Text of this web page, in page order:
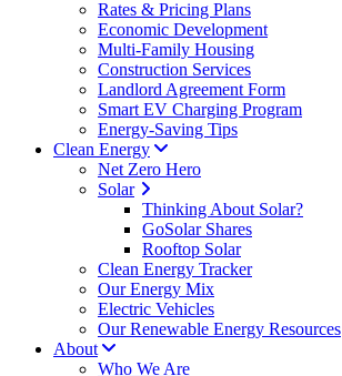
Rates & Pricing Plans
Economic Development
Multi-Family Housing
Construction Services
Landlord Agreement Form
Smart EV Charging Program
Energy-Saving Tips
Clean Energy
Net Zero Hero
Solar
Thinking About Solar?
GoSolar Shares
Rooftop Solar
Clean Energy Tracker
Our Energy Mix
Electric Vehicles
Our Renewable Energy Resources
About
Who We Are